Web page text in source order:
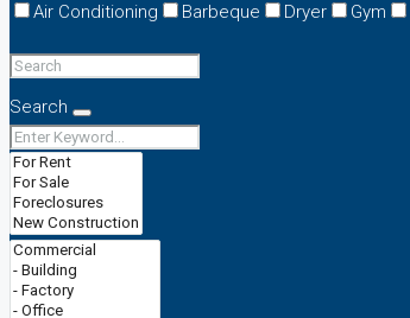
Air Conditioning
Barbeque Dryer Gym
Search